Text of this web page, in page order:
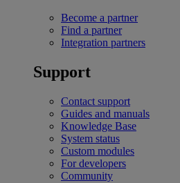
Become a partner
Find a partner
Integration partners
Support
Contact support
Guides and manuals
Knowledge Base
System status
Custom modules
For developers
Community